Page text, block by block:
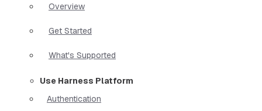
Overview
Get Started
What's Supported
Use Harness Platform
Authentication